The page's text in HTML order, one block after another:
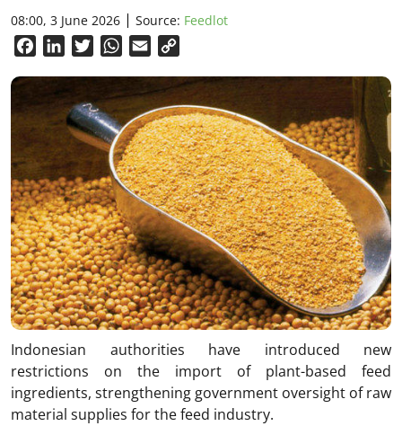
08:00, 3 June 2026 Source: Feedlot
FacebookLinkedInTwitterWhatsApp
Email
Indonesian authorities have introduced new
restrictions on the import of plant-based feed
ingredients, strengthening government oversight of raw
material supplies for the feed industry.